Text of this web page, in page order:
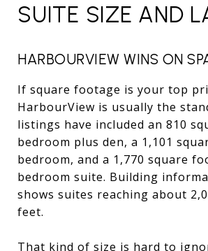
SUITE SIZE AND
HARBOURVIEW WINS ON
If square footage is your top
HarbourView is usually the
listings have included an 810
bedroom plus den, a 1,101
bedroom, and a 1,770 square
bedroom suite. Building
shows suites reaching about
feet.
That kind of size is hard to